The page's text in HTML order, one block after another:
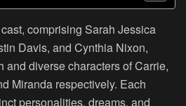
comprising Sarah Jessica
Davis, and Cynthia Nixon,
and diverse characters of Carrie,
Miranda respectively. Each
personalities, dreams, and